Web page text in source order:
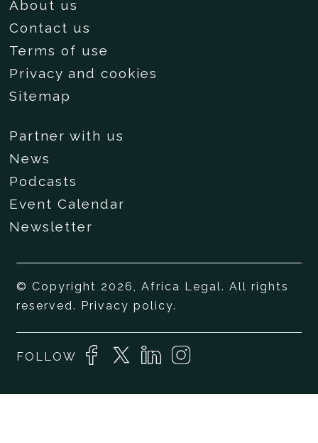
About us
Contact us
Terms of use
Privacy and cookies
Sitemap
Partner with us
News
Podcasts
Event Calendar
Newsletter
© Copyright 2026, Africa Legal. All rights
reserved.
Privacy policy.
FOLLOW